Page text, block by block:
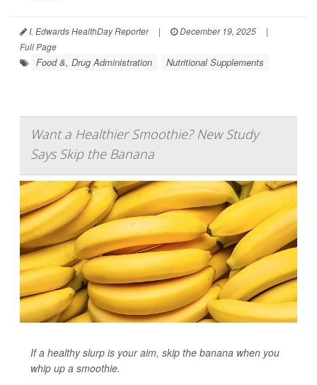
I. Edwards HealthDay Reporter | December 19, 2025
|
Full Page
Food &, Drug Administration Nutritional Supplements
Want a Healthier Smoothie? New Study
Says Skip the Banana
If a healthy slurp is your aim, skip the banana when you
whip up a smoothie.